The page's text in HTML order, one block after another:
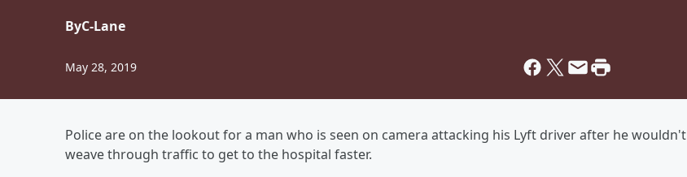
ByC-Lane
May 28, 2019
Police are on the lookout for a man who is seen on camera attacking his Lyft driver after he wouldn't
weave through traffic to get to the hospital faster.